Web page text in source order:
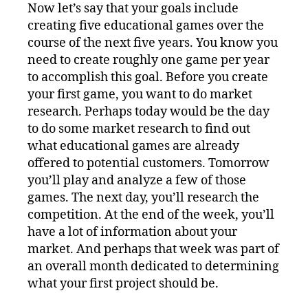
Now let’s say that your goals include
creating five educational games over the
course of the next five years. You know you
need to create roughly one game per year
to accomplish this goal. Before you create
your first game, you want to do market
research. Perhaps today would be the day
to do some market research to find out
what educational games are already
offered to potential customers. Tomorrow
you’ll play and analyze a few of those
games. The next day, you’ll research the
competition. At the end of the week, you’ll
have a lot of information about your
market. And perhaps that week was part of
an overall month dedicated to determining
what your first project should be.